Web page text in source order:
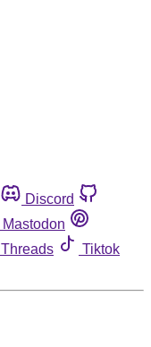
Discord
Mastodon
Threads
Tiktok